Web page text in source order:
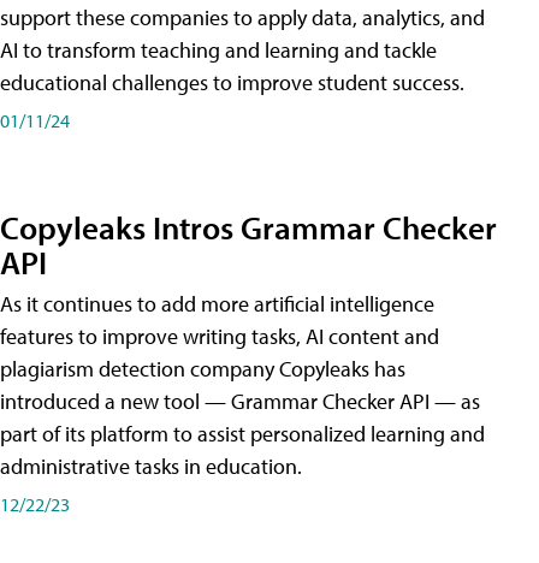
support these companies to apply data, analytics, and
AI to transform teaching and learning and tackle
educational challenges to improve student success.
01/11/24
Copyleaks Intros Grammar Checker
API
As it continues to add more artificial intelligence
features to improve writing tasks, AI content and
plagiarism detection company Copyleaks has
introduced a new tool — Grammar Checker API — as
part of its platform to assist personalized learning and
administrative tasks in education.
12/22/23